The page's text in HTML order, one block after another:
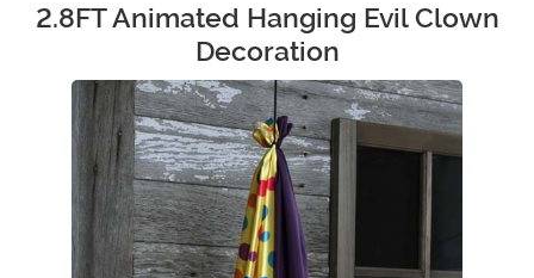
Main Content
2.8FT Animated Hanging Evil Clown
Decoration